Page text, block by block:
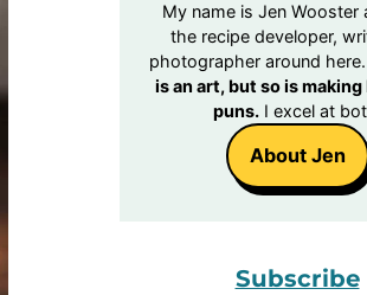
My name is Jen Wooster
the recipe developer,
photographer around here.
is an art, but so is
puns.I excel at
About Jen
Subscribe